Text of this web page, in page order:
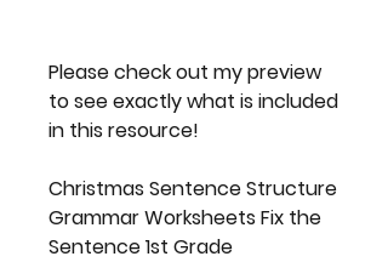
Please check out my preview
to see exactly what is included
in this resource!
Christmas Sentence Structure
Grammar Worksheets Fix the
Sentence 1st Grade